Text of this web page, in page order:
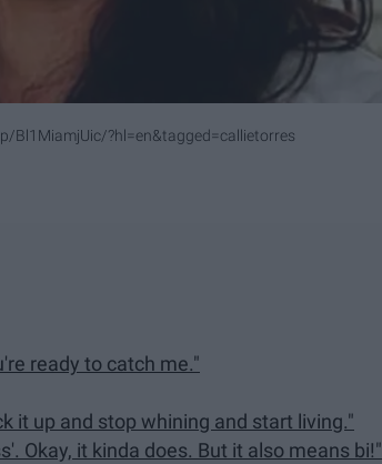
Bl1MiamjUic/?hl=en&tagged=callietorres
ready to catch me."
it up and stop whining and start living."
Okay, it kinda does. But it also means bi!"